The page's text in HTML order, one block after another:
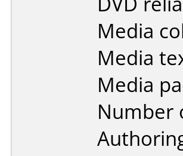
Media
Media
Media
Number